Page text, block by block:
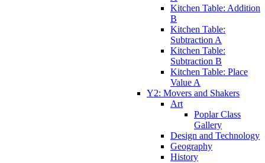
Kitchen Table: Addition
B
Kitchen Table:
Subtraction A
Kitchen Table:
Subtraction B
Kitchen Table: Place
Value A
Y2: Movers and Shakers
Art
Poplar Class
Gallery
Design and Technology
Geography
History